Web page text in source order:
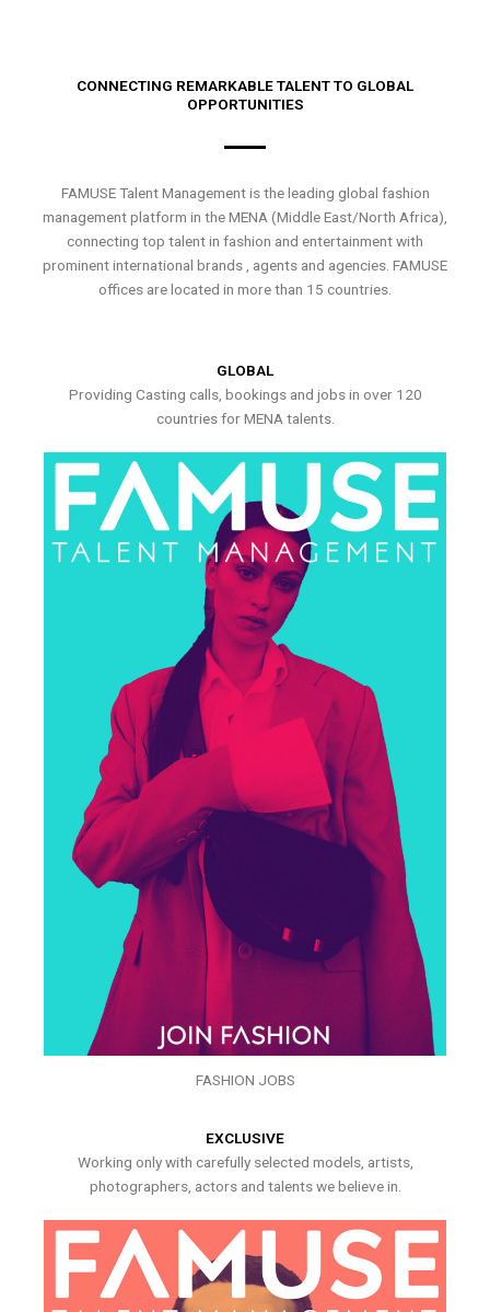
CONNECTING REMARKABLE TALENT TO GLOBAL
OPPORTUNITIES
FAMUSE Talent Management is the leading global fashion
management platform in the MENA (Middle East/North Africa),
connecting top talent in fashion and entertainment with
prominent international brands , agents and agencies. FAMUSE
offices are located in more than 15 countries.
GLOBAL
Providing Casting calls, bookings and jobs in over 120
countries for MENA talents.
FASHION JOBS
EXCLUSIVE
Working only with carefully selected models, artists,
photographers, actors and talents we believe in.